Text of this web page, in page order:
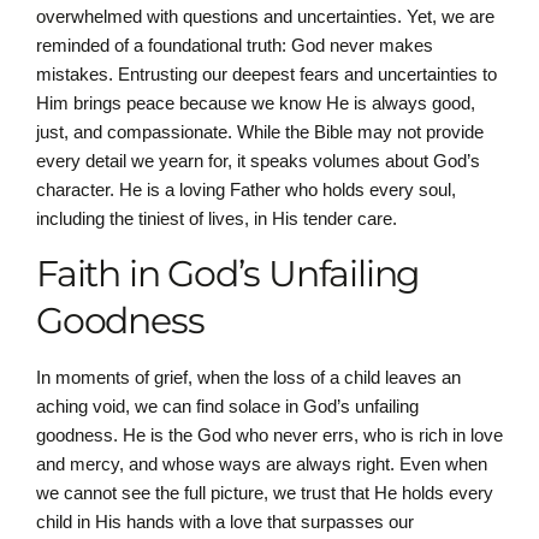
overwhelmed with questions and uncertainties. Yet, we are
reminded of a foundational truth: God never makes
mistakes. Entrusting our deepest fears and uncertainties to
Him brings peace because we know He is always good,
just, and compassionate. While the Bible may not provide
every detail we yearn for, it speaks volumes about God’s
character. He is a loving Father who holds every soul,
including the tiniest of lives, in His tender care.
Faith in God’s Unfailing
Goodness
In moments of grief, when the loss of a child leaves an
aching void, we can find solace in God’s unfailing
goodness. He is the God who never errs, who is rich in love
and mercy, and whose ways are always right. Even when
we cannot see the full picture, we trust that He holds every
child in His hands with a love that surpasses our